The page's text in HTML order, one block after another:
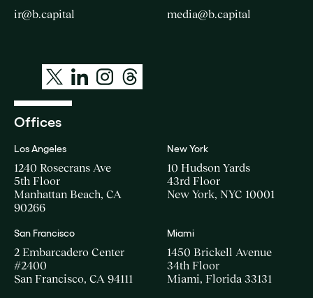
ir@b.capital media@b.capital
Offices
Los Angeles
1240 Rosecrans Ave
5th Floor
Manhattan Beach, CA
90266
New York
10 Hudson Yards
43rd Floor
New York, NYC 10001
San Francisco
2 Embarcadero Center
#2400
San Francisco, CA 94111
Miami
1450 Brickell Avenue
34th Floor
Miami, Florida 33131